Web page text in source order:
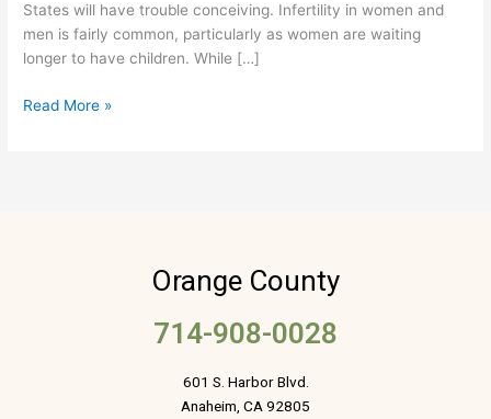
States will have trouble conceiving. Infertility in women and
men is fairly common, particularly as women are waiting
longer to have children. While […]
Read More »
Orange County
714-908-0028
601 S. Harbor Blvd.
Anaheim, CA 92805